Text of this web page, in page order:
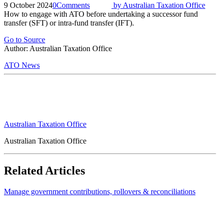
9 October 20240Comments by Australian Taxation Office
How to engage with ATO before undertaking a successor fund
transfer (SFT) or intra-fund transfer (IFT).
Go to Source
Author: Australian Taxation Office
ATO News
Australian Taxation Office
Australian Taxation Office
Related Articles
Manage government contributions, rollovers & reconciliations